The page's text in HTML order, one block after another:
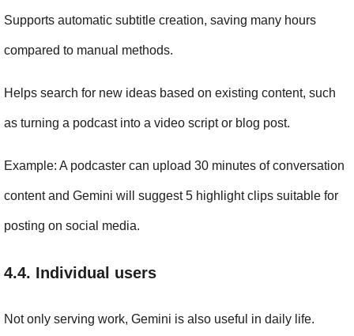
Supports automatic subtitle creation, saving many hours
compared to manual methods.
Helps search for new ideas based on existing content, such
as turning a podcast into a video script or blog post.
Example: A podcaster can upload 30 minutes of conversation
content and Gemini will suggest 5 highlight clips suitable for
posting on social media.
4.4. Individual users
Not only serving work, Gemini is also useful in daily life.